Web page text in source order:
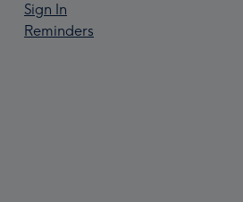
Sign In
Reminders